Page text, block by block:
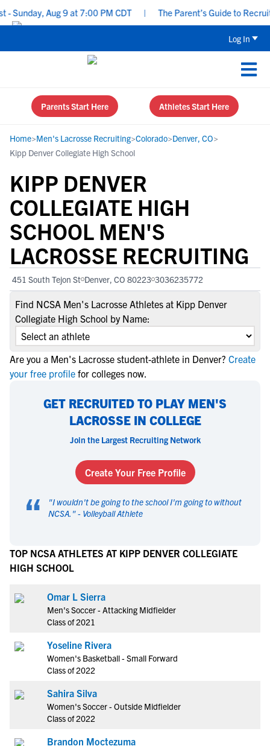
Aug 9 at 7:00 PM CDT | The Parent’s Guide to
Log In
Parents Start Here Athletes Start Here
Home>Men's Lacrosse Recruiting>Colorado>Denver, CO>
Kipp Denver Collegiate High School
KIPP DENVER
COLLEGIATE HIGH
SCHOOL MEN'S
LACROSSE RECRUITING
451 South Tejon St Denver, CO 80223 3036235772
Find NCSA Men's Lacrosse Athletes at Kipp Denver
Collegiate High School by Name:
Are you a Men's Lacrosse student-athlete in Denver? Create
your free profile for colleges now.
GET RECRUITED TO PLAY MEN'S
LACROSSE IN COLLEGE
Join the Largest Recruiting Network
Create Your Free Profile
“ "I wouldn't be going to the school I'm going to without
NCSA. " - Volleyball Athlete
TOP NCSA ATHLETES AT KIPP DENVER COLLEGIATE
HIGH SCHOOL
Omar L Sierra
Men's Soccer - Attacking Midfielder
Class of 2021
Yoseline Rivera
Women's Basketball - Small Forward
Class of 2022
Sahira Silva
Women's Soccer - Outside Midfielder
Class of 2022
Brandon Moctezuma